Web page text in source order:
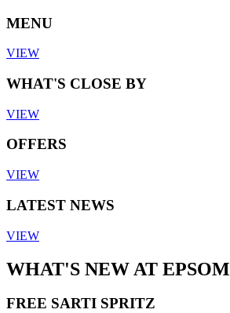
MENU
VIEW
WHAT'S CLOSE BY
VIEW
OFFERS
VIEW
LATEST NEWS
VIEW
WHAT'S NEW AT EPSOM
FREE SARTI SPRITZ